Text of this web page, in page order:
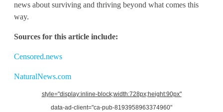
news about surviving and thriving beyond what comes this
way.
Sources for this article include:
Censored.news
NaturalNews.com
style="display:inline-block;width:728px;height:90px"
data-ad-client="ca-pub-8193958963374960"